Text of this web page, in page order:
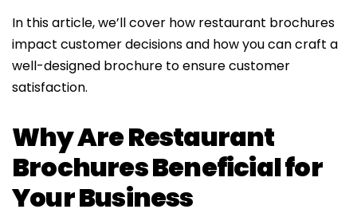
In this article, we’ll cover how restaurant brochures
impact customer decisions and how you can craft a
well-designed brochure to ensure customer
satisfaction.
Why Are Restaurant
Brochures Beneficial for
Your Business